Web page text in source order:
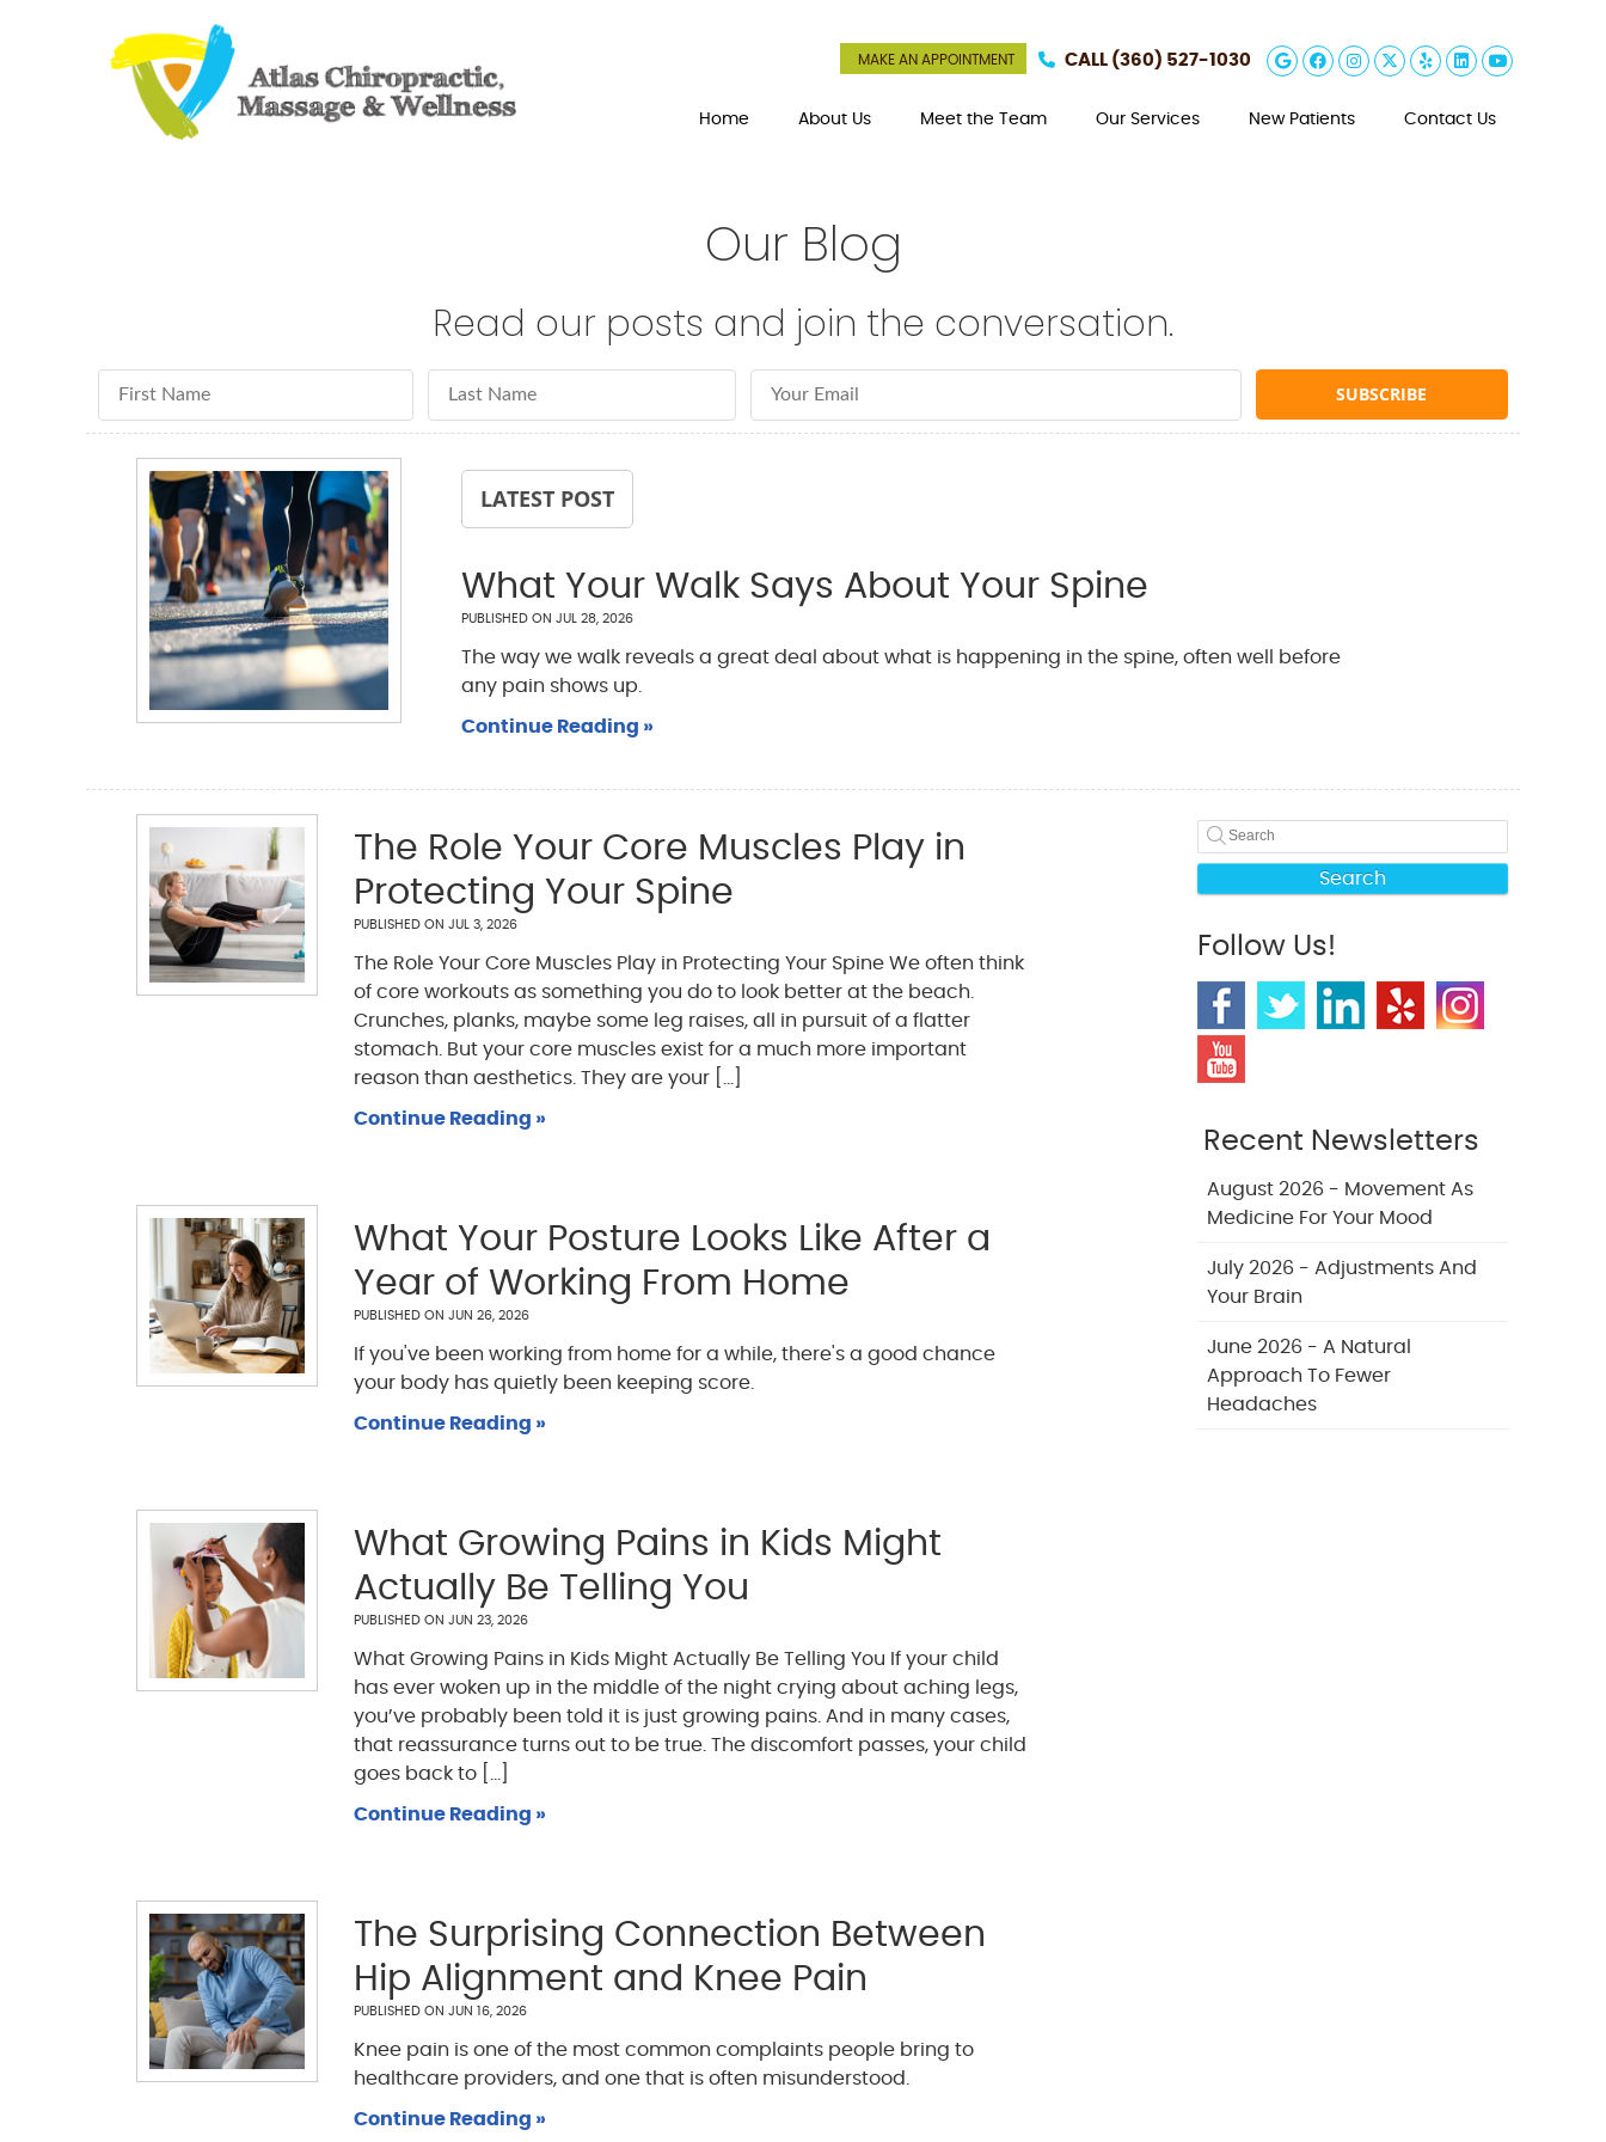
Google Social Button
Facebook Social
Instagram Social
Twitter Social
Yelp Social
Linkedin
CALL (360) 527-1030
MAKE AN APPOINTMENT
Home About Us Meet the Team Our Services New Patients Contact Us
Our Blog
Read our posts and join the conversation.
LATEST POST
What Your Walk Says About Your Spine
PUBLISHED ON JUL 28, 2026
The way we walk reveals a great deal about what is happening in the spine, often well before
any pain shows up.
Continue Reading »
The Role Your Core Muscles Play in
Protecting Your Spine
PUBLISHED ON JUL 3, 2026
The Role Your Core Muscles Play in Protecting Your Spine We often think
of core workouts as something you do to look better at the beach.
Crunches, planks, maybe some leg raises, all in pursuit of a flatter
stomach. But your core muscles exist for a much more important
reason than aesthetics. They are your [...]
Continue Reading »
What Your Posture Looks Like After a
Year of Working From Home
PUBLISHED ON JUN 26, 2026
If you've been working from home for a while, there's a good chance
your body has quietly been keeping score.
Continue Reading »
What Growing Pains in Kids Might
Actually Be Telling You
PUBLISHED ON JUN 23, 2026
What Growing Pains in Kids Might Actually Be Telling You If your child
has ever woken up in the middle of the night crying about aching legs,
you’ve probably been told it is just growing pains. And in many cases,
that reassurance turns out to be true. The discomfort passes, your child
goes back to [...]
Continue Reading »
The Surprising Connection Between
Hip Alignment and Knee Pain
PUBLISHED ON JUN 16, 2026
Knee pain is one of the most common complaints people bring to
healthcare providers, and one that is often misunderstood.
Continue Reading »
Search
Follow Us!
Recent Newsletters
August 2026 - Movement As
Medicine For Your Mood
July 2026 - Adjustments And
Your Brain
June 2026 - A Natural
Approach To Fewer
Headaches